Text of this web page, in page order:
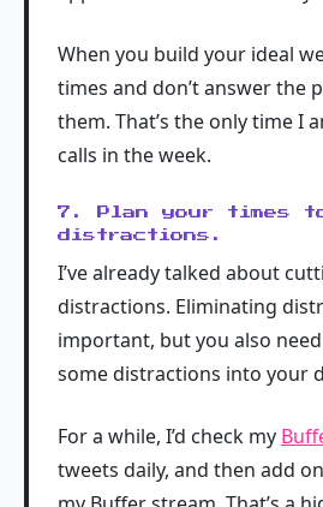
When you build your ideal
times and don’t answer the
them. That’s the only time I
calls in the week.
7. Plan your times
distractions.
I’ve already talked about
distractions. Eliminating
important, but you also
some distractions into your
For a while, I’d check my
tweets daily, and then add